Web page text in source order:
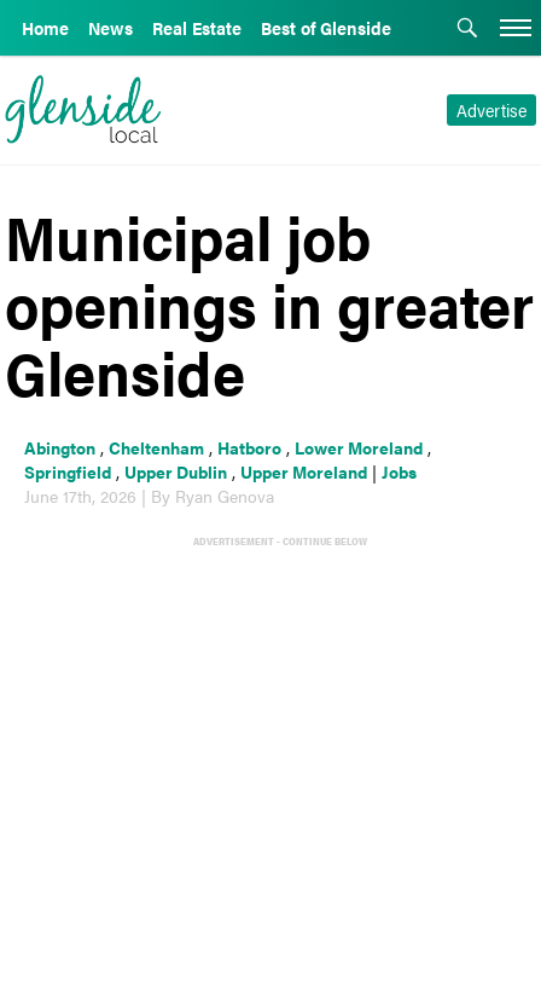
Home News Real Estate Best of Glenside
Advertise
Municipal job
openings in greater
Glenside
Abington ,Cheltenham , Hatboro , Lower Moreland ,
Springfield , Upper Dublin , Upper Moreland |Jobs
June 17th, 2026 | By Ryan Genova
ADVERTISEMENT - CONTINUE BELOW